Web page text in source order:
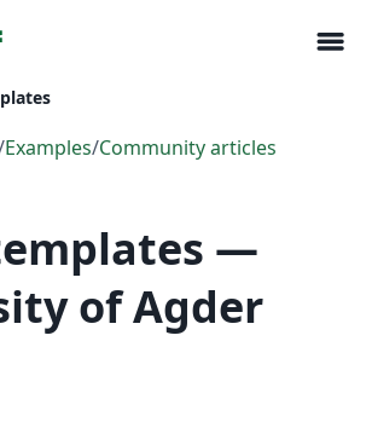
menu
Examples/Community articles
—
of Agder